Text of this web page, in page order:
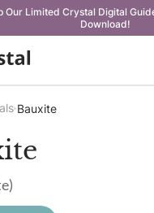
Our Limited Crystal Digital
Download!
Bauxite